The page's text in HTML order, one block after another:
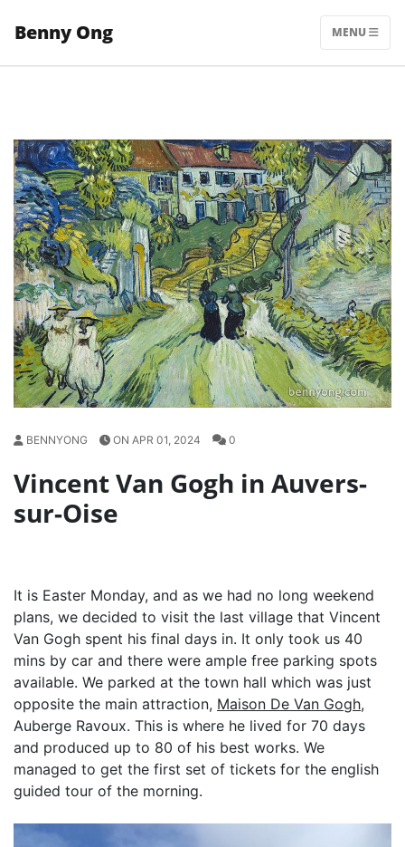
Benny Ong MENU
BENNYONG ON APR 01, 2024 0
Vincent Van Gogh in Auvers-
sur-Oise
It is Easter Monday, and as we had no long weekend
plans, we decided to visit the last village that Vincent
Van Gogh spent his final days in. It only took us 40
mins by car and there were ample free parking spots
available. We parked at the town hall which was just
opposite the main attraction, Maison De Van Gogh,
Auberge Ravoux. This is where he lived for 70 days
and produced up to 80 of his best works. We
managed to get the first set of tickets for the english
guided tour of the morning.